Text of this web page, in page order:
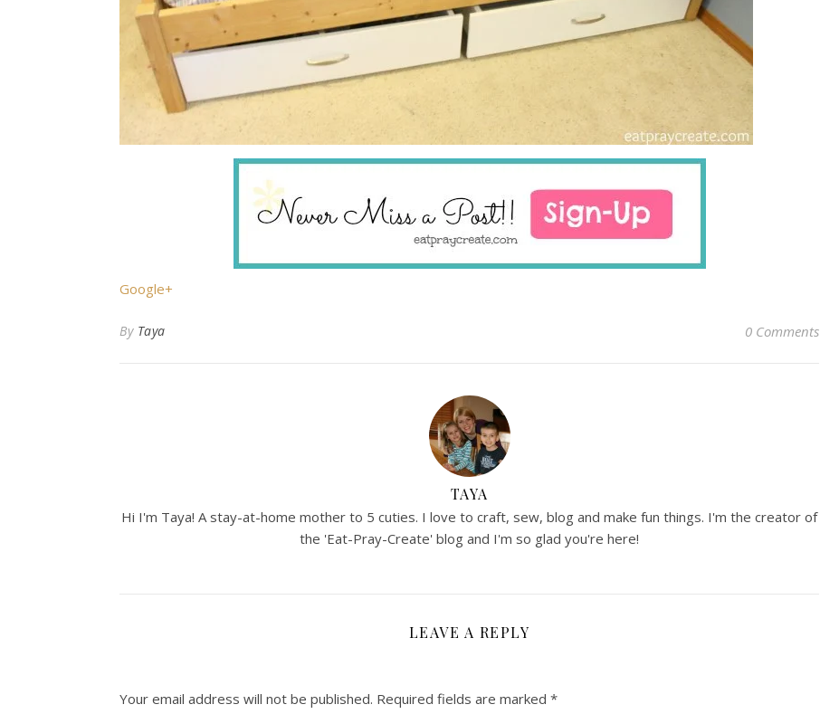
Google+
By Taya 0 Comments
TAYA
Hi I'm Taya! A stay-at-home mother to 5 cuties. I love to craft, sew, blog and make fun things. I'm the creator of
the 'Eat-Pray-Create' blog and I'm so glad you're here!
LEAVE A REPLY
Your email address will not be published. Required fields are marked *